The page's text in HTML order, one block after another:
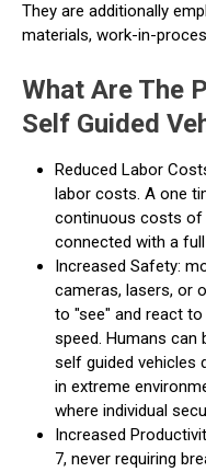
They are additionally
materials, work-in-
What Are The
Self Guided
Reduced Labor
labor costs. A one
continuous costs of
connected with a
Increased Safety:
cameras, lasers, or
to "see" and react
speed. Humans can
self guided vehicles
in extreme
where individual
Increased
7, never requiring